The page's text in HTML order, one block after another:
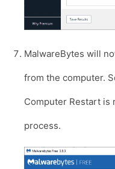
MalwareBytes will
from the computer.
Computer Restart is
process.